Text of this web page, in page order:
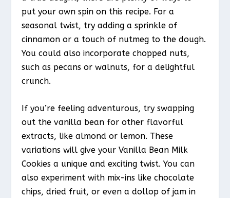
put your own spin on this recipe. For a
seasonal twist, try adding a sprinkle of
cinnamon or a touch of nutmeg to the dough.
You could also incorporate chopped nuts,
such as pecans or walnuts, for a delightful
crunch.
If you’re feeling adventurous, try swapping
out the vanilla bean for other flavorful
extracts, like almond or lemon. These
variations will give your Vanilla Bean Milk
Cookies a unique and exciting twist. You can
also experiment with mix-ins like chocolate
chips, dried fruit, or even a dollop of jam in